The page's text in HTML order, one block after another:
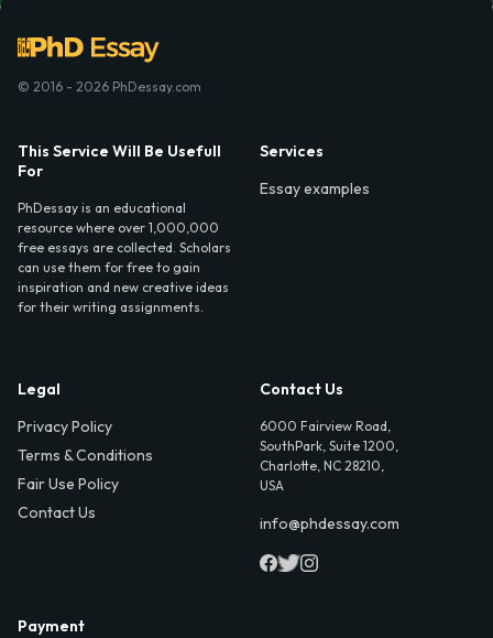
© 2016 - 2026 PhDessay.com
This Service Will Be Usefull
For
PhDessay is an educational
resource where over 1,000,000
free essays are collected. Scholars
can use them for free to gain
inspiration and new creative ideas
for their writing assignments.
Services
Essay examples
Legal
Privacy Policy
Terms & Conditions
Fair Use Policy
Contact Us
Contact Us
6000 Fairview Road,
SouthPark, Suite 1200,
Charlotte, NC 28210,
USA
info@phdessay.com
Payment